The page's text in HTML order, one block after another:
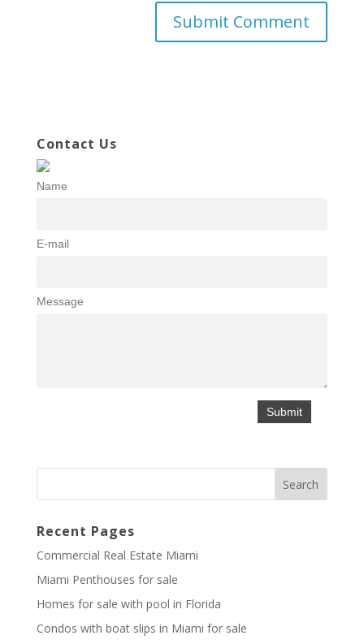
Contact Us
Name
E-mail
Message
Recent Pages
Commercial Real Estate Miami
Miami Penthouses for sale
Homes for sale with pool in Florida
Condos with boat slips in Miami for sale